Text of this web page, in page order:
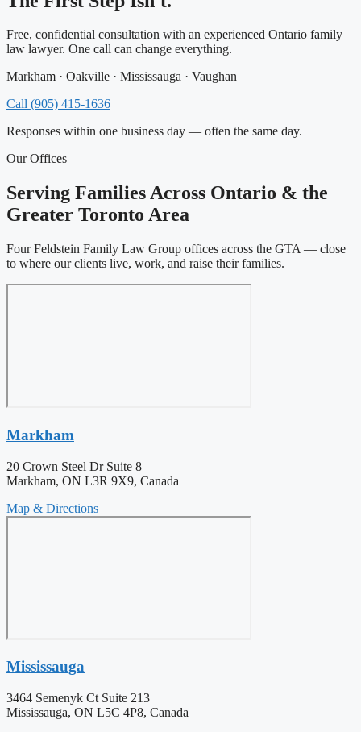
Free, confidential consultation with an experienced Ontario family
law lawyer. One call can change everything.
Markham · Oakville · Mississauga · Vaughan
Call (905) 415-1636
Responses within one business day — often the same day.
Our Offices
Serving Families Across Ontario & the
Greater Toronto Area
Four Feldstein Family Law Group offices across the GTA — close
to where our clients live, work, and raise their families.
Markham
20 Crown Steel Dr Suite 8
Markham, ON L3R 9X9, Canada
Map & Directions
Mississauga
3464 Semenyk Ct Suite 213
Mississauga, ON L5C 4P8, Canada